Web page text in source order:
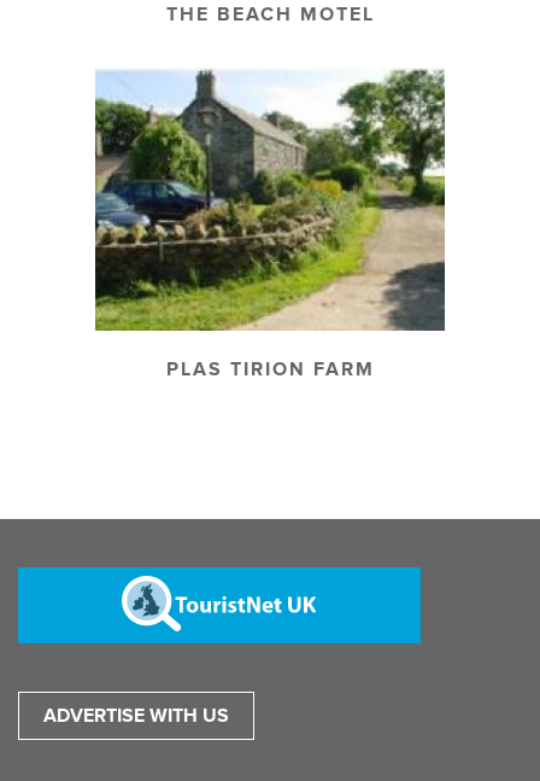
THE BEACH MOTEL
PLAS TIRION FARM
ADVERTISE WITH US